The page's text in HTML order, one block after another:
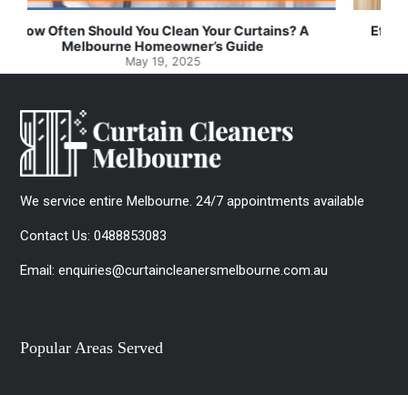
Effortless Ways to Keep Your Drapes and Curtains
Spotlessly Clean with Simple Steps
May 8, 2025
We service entire Melbourne. 24/7 appointments available
Contact Us:0488853083
Email:enquiries@curtaincleanersmelbourne.com.au
Popular Areas Served